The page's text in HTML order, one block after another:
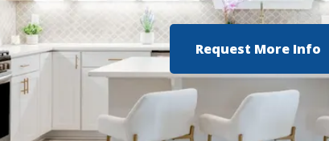
Request More Info